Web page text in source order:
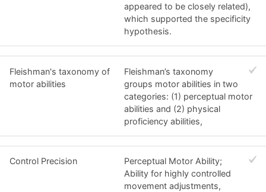
appeared to be closely related),
which supported the specificity
hypothesis.
Fleishman's taxonomy of
motor abilities
Fleishman’s taxonomy
groups motor abilities in two
categories: (1) perceptual motor
abilities and (2) physical
proficiency abilities,
Control Precision
Perceptual Motor Ability;
Ability for highly controlled
movement adjustments,